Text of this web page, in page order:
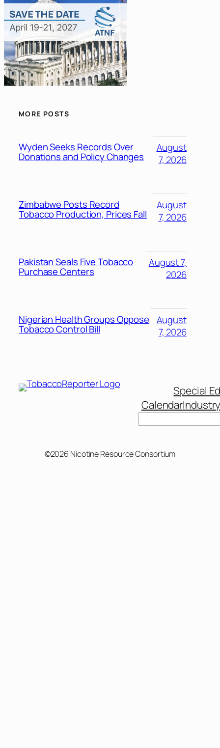
MORE POSTS
Wyden Seeks Records Over
Donations and Policy Changes
August
7, 2026
Zimbabwe Posts Record
Tobacco Production, Prices Fall
August
7, 2026
Pakistan Seals Five Tobacco
Purchase Centers
August 7,
2026
Nigerian Health Groups Oppose
Tobacco Control Bill
August
7, 2026
Special
Calendar
©2026 Nicotine Resource Consortium